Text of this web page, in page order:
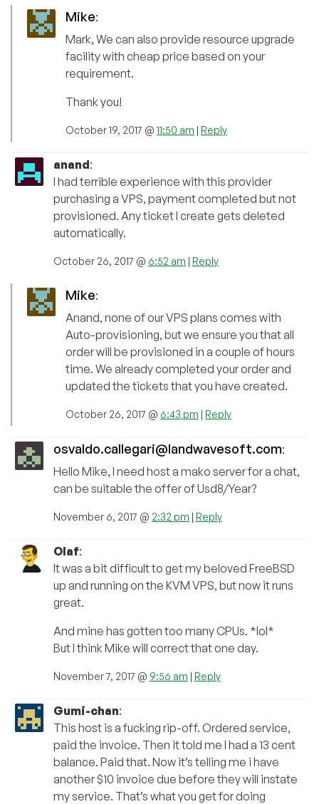
Mike:
Mark, We can also provide resource upgrade
facility with cheap price based on your
requirement.
Thank you!
October 19, 2017 @ 11:50 am | Reply
anand:
I had terrible experience with this provider
purchasing a VPS, payment completed but not
provisioned. Any ticket I create gets deleted
automatically.
October 26, 2017 @ 6:52 am | Reply
Mike:
Anand, none of our VPS plans comes with
Auto-provisioning, but we ensure you that all
order will be provisioned in a couple of hours
time. We already completed your order and
updated the tickets that you have created.
October 26, 2017 @ 6:43 pm | Reply
osvaldo.callegari@landwavesoft.com:
Hello Mike, I need host a mako server for a chat,
can be suitable the offer of Usd8/Year?
November 6, 2017 @ 2:32 pm | Reply
Olaf:
It was a bit difficult to get my beloved FreeBSD
up and running on the KVM VPS, but now it runs
great.
And mine has gotten too many CPUs. *lol*
But I think Mike will correct that one day.
November 7, 2017 @ 9:56 am | Reply
Gumi-chan:
This host is a fucking rip-off. Ordered service,
paid the invoice. Then it told me I had a 13 cent
balance. Paid that. Now it’s telling me i have
another $10 invoice due before they will instate
my service. That’s what you get for doing